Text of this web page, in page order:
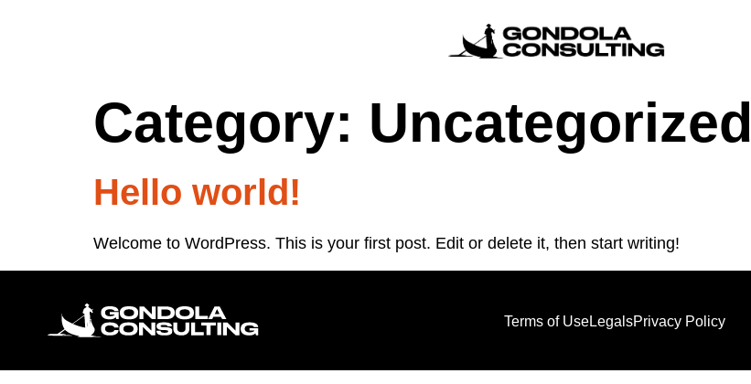
Category: Uncategorized
Hello world!
Welcome to WordPress. This is your first post. Edit or delete it, then start writing!
Terms of UseLegalsPrivacy Policy